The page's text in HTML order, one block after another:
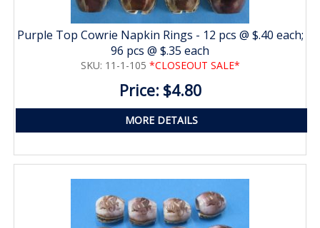
Purple Top Cowrie Napkin Rings - 12 pcs @ $.40 each;
96 pcs @ $.35 each
SKU: 11-1-105 *CLOSEOUT SALE*
Price: $4.80
MORE DETAILS